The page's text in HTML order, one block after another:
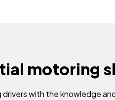
motoring
with the knowledge